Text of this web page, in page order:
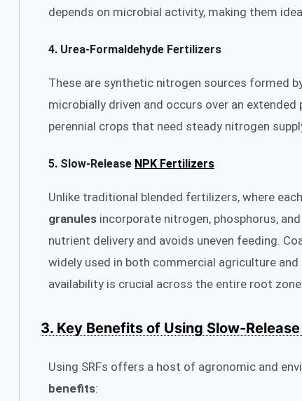
depends on microbial activity, making them
4. Urea-Formaldehyde Fertilizers
These are synthetic nitrogen sources formed
microbially driven and occurs over an
perennial crops that need steady nitrogen
5. Slow-Release NPK Fertilizers
Unlike traditional blended fertilizers, where
granules incorporate nitrogen, phosphorus,
nutrient delivery and avoids uneven feeding.
widely used in both commercial agriculture
availability is crucial across the entire root zone.
3. Key Benefits of Using Slow-
Using SRFs offers a host of agronomic and
benefits: